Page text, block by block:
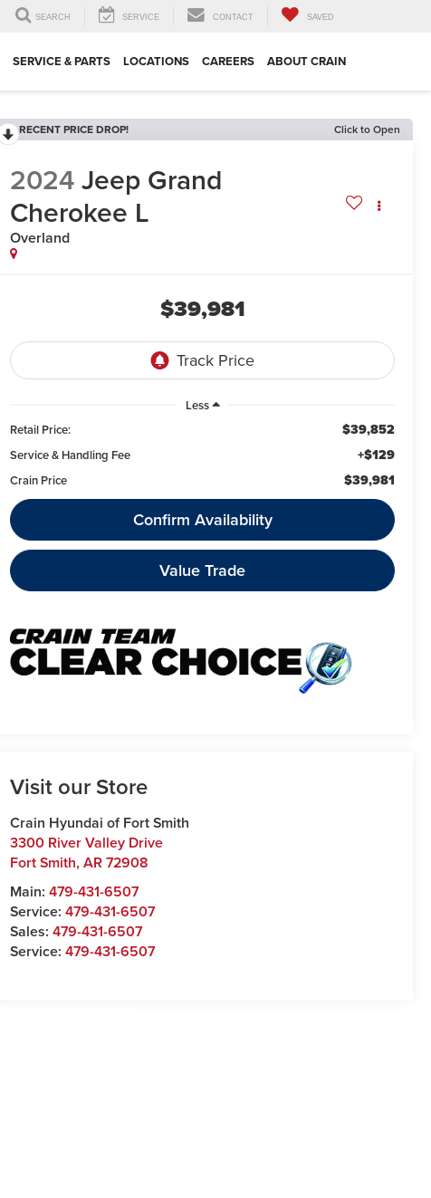
SEARCH SERVICE CONTACT SAVED
SERVICE & PARTS LOCATIONS CAREERS ABOUT CRAIN
RECENT PRICE DROP! Click to Open
2024Jeep Grand
Cherokee L
Overland
$39,981
Less
Retail Price:
$39,852
Service & Handling Fee +$129
Crain Price $39,981
Confirm Availability
Value Trade
Visit our Store
Crain Hyundai of Fort Smith
3300 River Valley Drive
Fort Smith,AR72908
Main:479-431-6507
Service:479-431-6507
Sales:479-431-6507
Service:479-431-6507